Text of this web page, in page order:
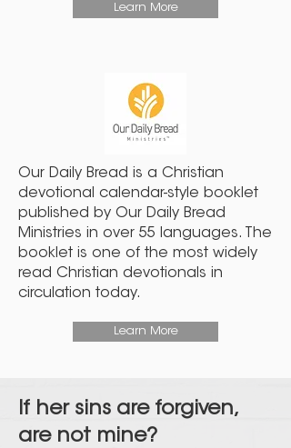
Learn More
Our Daily Bread is a Christian
devotional calendar-style booklet
published by Our Daily Bread
Ministries in over 55 languages. The
booklet is one of the most widely
read Christian devotionals in
circulation today.
Learn More
If her sins are forgiven,
are not mine?